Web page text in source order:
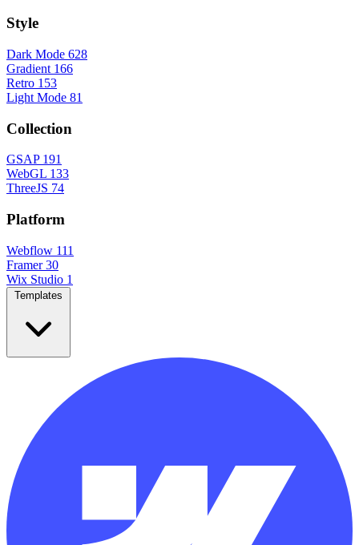
Style
Dark Mode 628
Gradient 166
Retro 153
Light Mode 81
Collection
GSAP 191
WebGL 133
ThreeJS 74
Platform
Webflow 111
Framer 30
Wix Studio 1